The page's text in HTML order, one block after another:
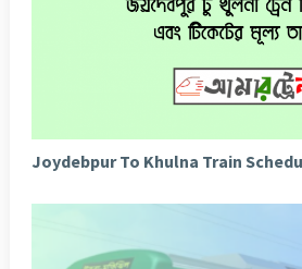
Joydebpur To Khulna Train